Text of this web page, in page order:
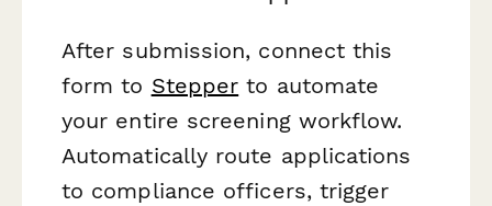
After submission, connect this
form to Stepper to automate
your entire screening workflow.
Automatically route applications
to compliance officers, trigger